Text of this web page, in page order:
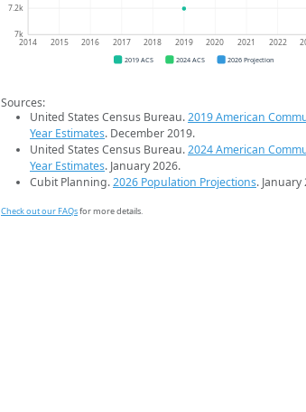
7k
7.2k
2014 2015 2016 2017 2018 2019 2020 2021 2022
2019 ACS 2024 ACS 2026 Projection
Sources:
United States Census Bureau.2019 American
Year Estimates. December 2019.
United States Census Bureau.2024 American
Year Estimates. January 2026.
Cubit Planning.2026 Population Projections. January
Check out our FAQsfor more details.